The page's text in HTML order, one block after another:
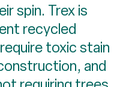
spin. Trex is
recycled
toxic stain
and